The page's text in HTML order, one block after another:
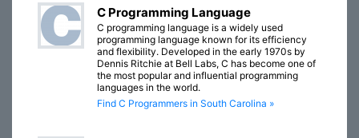
C Programming Language
C programming language is a widely used
programming language known for its efficiency
and flexibility. Developed in the early 1970s by
Dennis Ritchie at Bell Labs, C has become one of
the most popular and influential programming
languages in the world.
Find C Programmers in South Carolina »